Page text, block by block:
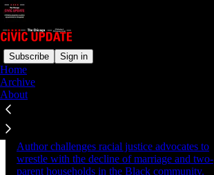
Subscribe Sign in
Home
Archive
AboutLatest
Author challenges racial justice advocates to
wrestle with the decline of marriage and two-
parent households in the Black community.